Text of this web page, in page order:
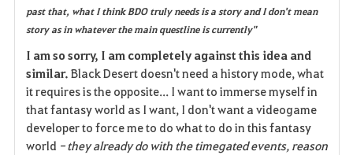
v
o
r
i
t
past that, what I think BDO truly needs is a story and I don't mean
story as in whatever the main questline is currently"
I am so sorry, I am completely against this idea and
similar. Black Desert doesn't need a history mode, what
it requires is the opposite... I want to immerse myself in
that fantasy world as I want, I don't want a videogame
developer to force me to do what to do in this fantasy
world - they already do with the timegated events, reason